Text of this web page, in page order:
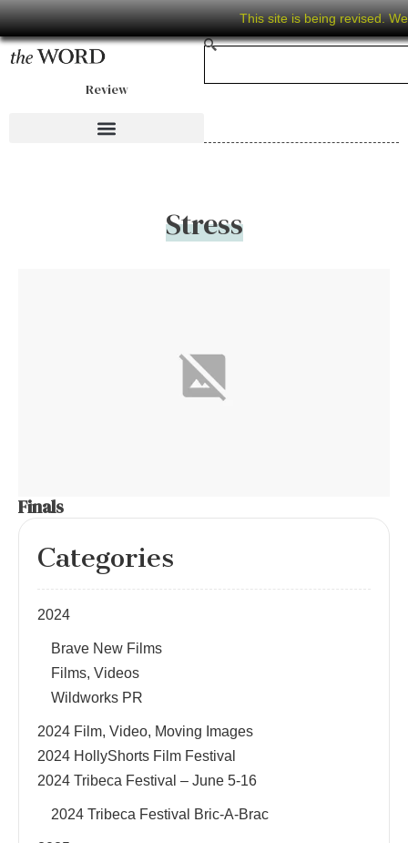
This site is being revised.
Review
Stress
Finals
Categories
2024
Brave New Films
Films, Videos
Wildworks PR
2024 Film, Video, Moving Images
2024 HollyShorts Film Festival
2024 Tribeca Festival – June 5-16
2024 Tribeca Festival Bric-A-Brac